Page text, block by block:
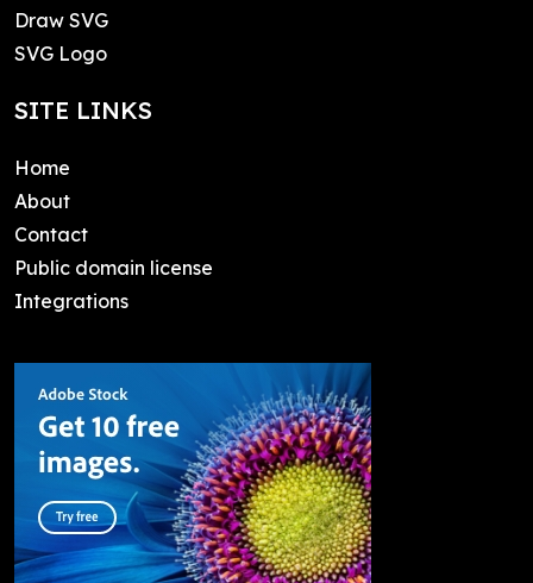
Draw SVG
SVG Logo
SITE LINKS
Home
About
Contact
Public domain license
Integrations